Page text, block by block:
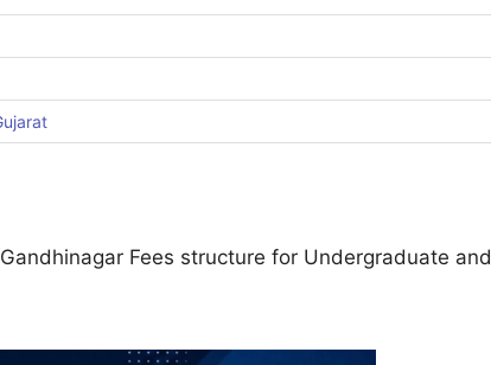
Fees structure for Undergraduate and